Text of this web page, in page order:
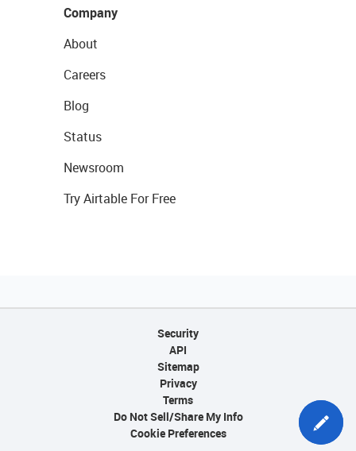
Company
About
Careers
Blog
Status
Newsroom
Try Airtable For Free
Security
API
Sitemap
Privacy
Terms
Do Not Sell/Share My Info
Cookie Preferences